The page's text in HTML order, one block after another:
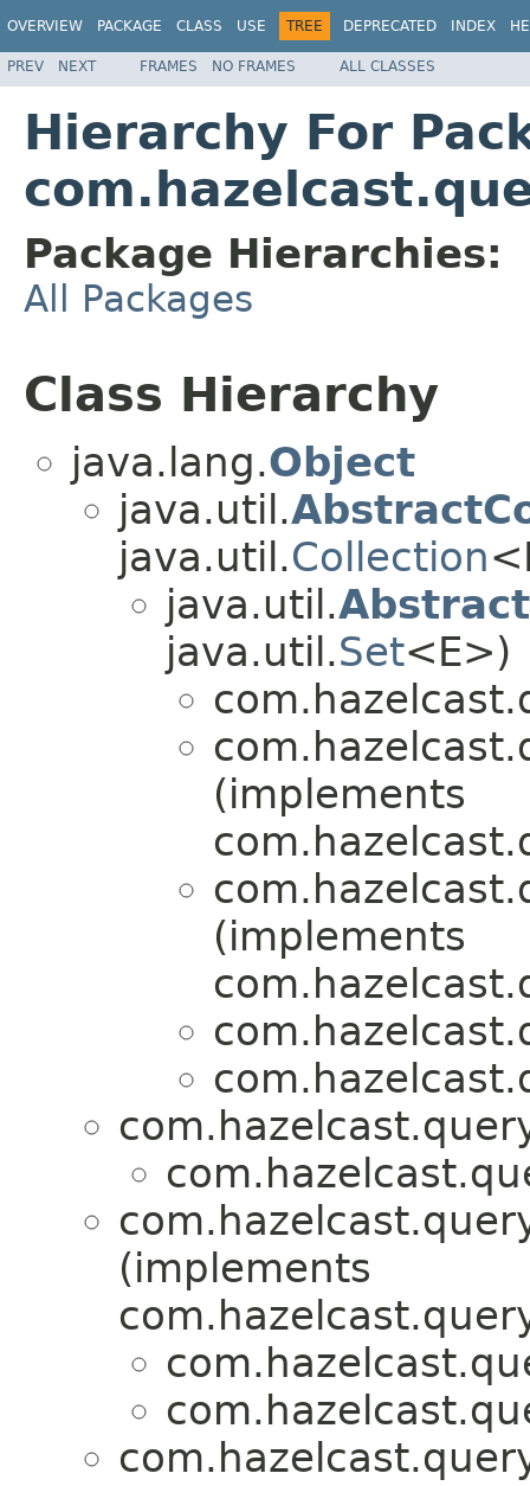
OVERVIEW PACKAGE CLASS USE TREE DEPRECATED INDEX
PREV NEXT FRAMES NO FRAMES ALL CLASSES
Hierarchy For
Package Hierarchies:
All Packages
Class Hierarchy
java.lang.Object
java.util.
java.util.Collection
java.util.
java.util.Set<E>)
(implements
(implements
(implements